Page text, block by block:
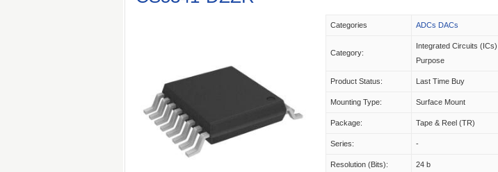
Categories ADCs DACs
Category:
Integrated Circuits
Purpose
Product Status: Last Time Buy
Mounting Type: Surface Mount
Package: Tape & Reel (TR)
Series: -
Resolution (Bits): 24 b